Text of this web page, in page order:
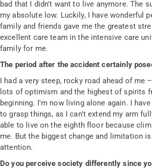
bad that I didn't want to live anymore. The
my absolute low. Luckily, I have wonderful
family and friends gave me the greatest
excellent care team in the intensive care
family for me.
The period after the accident certainly
I had a very steep, rocky road ahead of me
lots of optimism and the highest of spirits
beginning. I'm now living alone again. I
to grasp things, as I can't extend my arm
able to live on the eighth floor because
me. But the biggest change and limitation
attention.
Do you perceive society differently since